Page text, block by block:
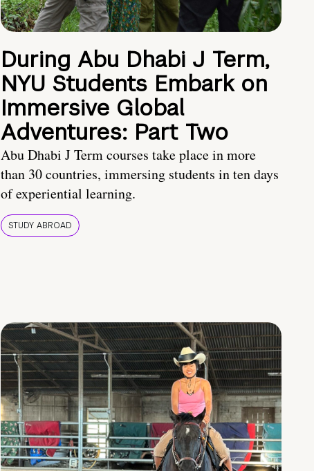
During Abu Dhabi J Term,
NYU Students Embark on
Immersive Global
Adventures: Part Two
Abu Dhabi J Term courses take place in more
than 30 countries, immersing students in ten days
of experiential learning.
STUDY ABROAD